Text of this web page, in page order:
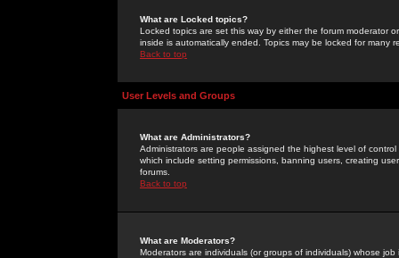
What are Locked topics?
Locked topics are set this way by either the forum moderator
inside is automatically ended. Topics may be locked for many
Back to top
User Levels and Groups
What are Administrators?
Administrators are people assigned the highest level of
which include setting permissions, banning users, creating
forums.
Back to top
What are Moderators?
Moderators are individuals (or groups of individuals) whose